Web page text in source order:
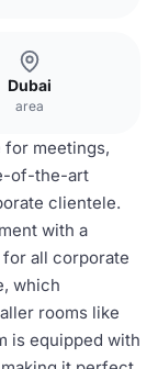
Dubai
area
for meetings,
of-the-art
clientele.
with a
all corporate
which
rooms like
is equipped with